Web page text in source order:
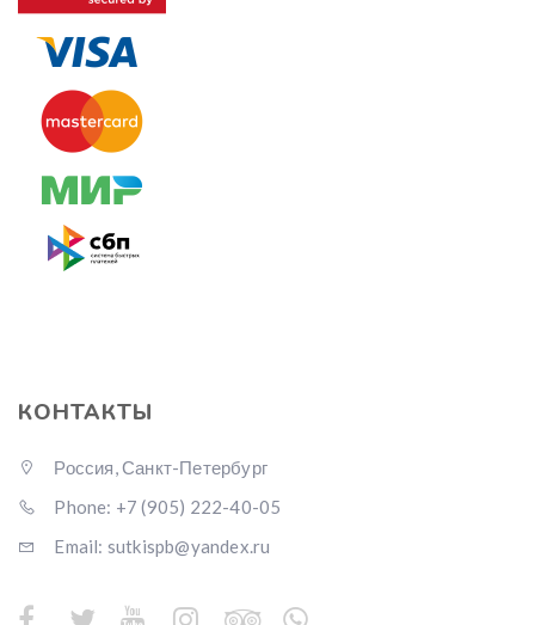
КОНТАКТЫ
Россия, Санкт-Петербург
Phone: +7 (905) 222-40-05
Email: sutkispb@yandex.ru